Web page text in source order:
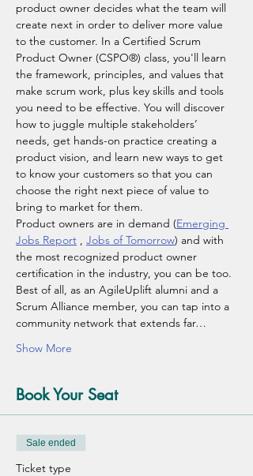
product owner decides what the team will
create next in order to deliver more value
to the customer. In a Certified Scrum
Product Owner (CSPO®) class, you'll learn
the framework, principles, and values that
make scrum work, plus key skills and tools
you need to be effective. You will discover
how to juggle multiple stakeholders’
needs, get hands-on practice creating a
product vision, and learn new ways to get
to know your customers so that you can
choose the right next piece of value to
bring to market for them.
Product owners are in demand (Emerging
Jobs Report , Jobs of Tomorrow) and with
the most recognized product owner
certification in the industry, you can be too.
Best of all, as an AgileUplift alumni and a
Scrum Alliance member, you can tap into a
community network that extends far…
Show More
Book Your Seat
Sale ended
Ticket type